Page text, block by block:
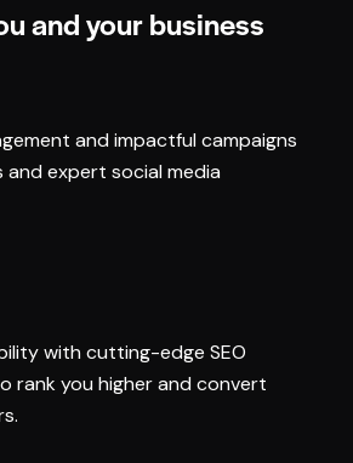
and your business
and impactful campaigns
expert social media
with cutting-edge SEO
rank you higher and convert